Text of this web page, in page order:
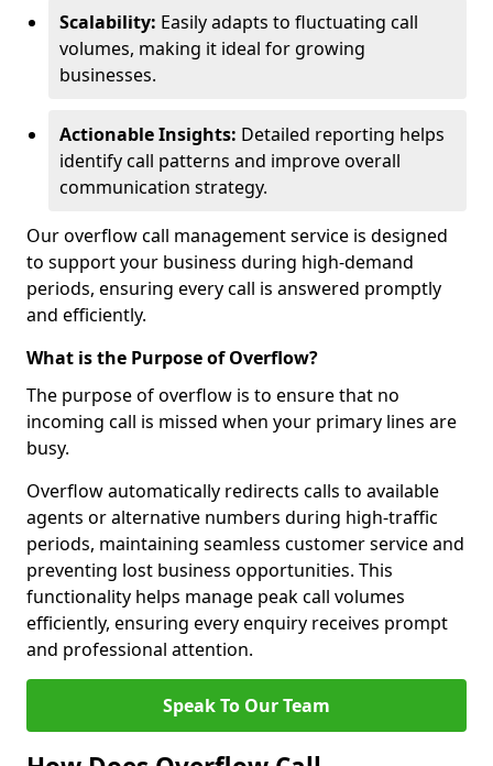
Scalability: Easily adapts to fluctuating call
volumes, making it ideal for growing
businesses.
Actionable Insights: Detailed reporting helps
identify call patterns and improve overall
communication strategy.
Our overflow call management service is designed
to support your business during high-demand
periods, ensuring every call is answered promptly
and efficiently.
What is the Purpose of Overflow?
The purpose of overflow is to ensure that no
incoming call is missed when your primary lines are
busy.
Overflow automatically redirects calls to available
agents or alternative numbers during high-traffic
periods, maintaining seamless customer service and
preventing lost business opportunities. This
functionality helps manage peak call volumes
efficiently, ensuring every enquiry receives prompt
and professional attention.
Speak To Our Team